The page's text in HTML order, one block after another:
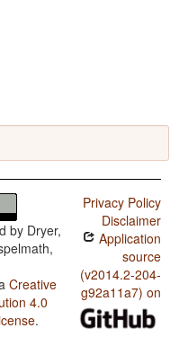
by Dryer,
Creative
4.0
.
Privacy Policy
Disclaimer
Application
source
(v2014.2-204-
g92a11a7) on